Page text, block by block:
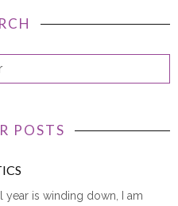
POSTS
year is winding down, I am